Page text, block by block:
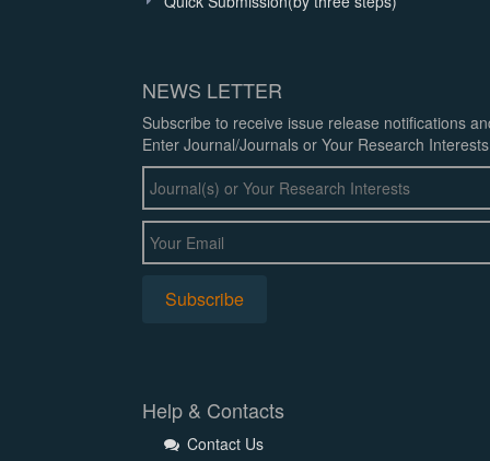
NEWS LETTER
Subscribe to receive issue release notifications
Enter Journal/Journals or Your Research
Help & Contacts
Contact Us